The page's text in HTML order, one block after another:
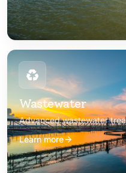
Wastewater
Advanced wastewater
Learn more